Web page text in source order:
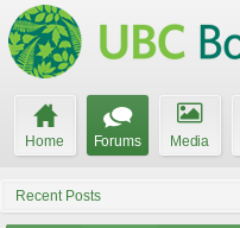
Home Forums Media
Recent Posts